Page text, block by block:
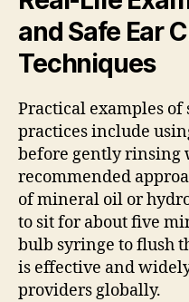
and Safe Ear
Techniques
Practical examples of
practices include
before gently rinsing
recommended
of mineral oil or
to sit for about five
bulb syringe to flush
is effective and
providers globally.